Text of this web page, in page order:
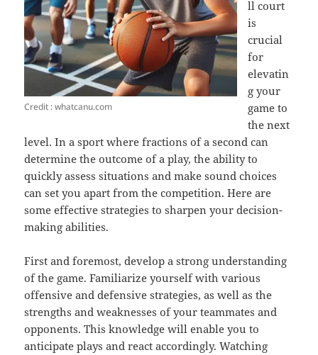
Credit : whatcanu.com
ll court
is
crucial
for
elevatin
g your
game to
the next
level. In a sport where fractions of a second can
determine the outcome of a play, the ability to
quickly assess situations and make sound choices
can set you apart from the competition. Here are
some effective strategies to sharpen your decision-
making abilities.
First and foremost, develop a strong understanding
of the game. Familiarize yourself with various
offensive and defensive strategies, as well as the
strengths and weaknesses of your teammates and
opponents. This knowledge will enable you to
anticipate plays and react accordingly. Watching